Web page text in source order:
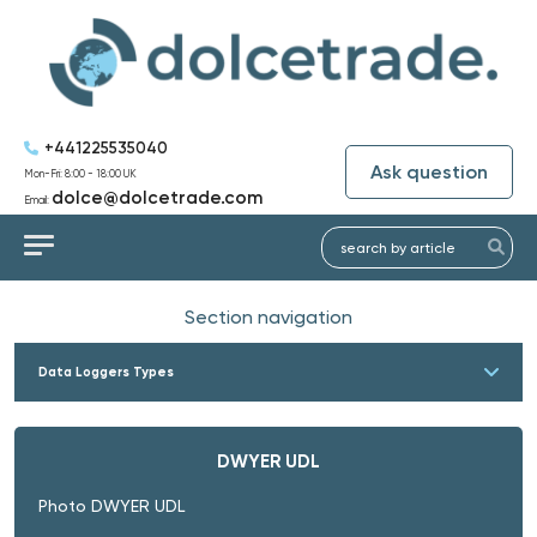
+441225535040
Mon-Fri: 8:00 - 18:00 UK
Email: dolce@dolcetrade.com
Ask question
Section navigation
Data Loggers Types
DWYER UDL
Photo DWYER UDL